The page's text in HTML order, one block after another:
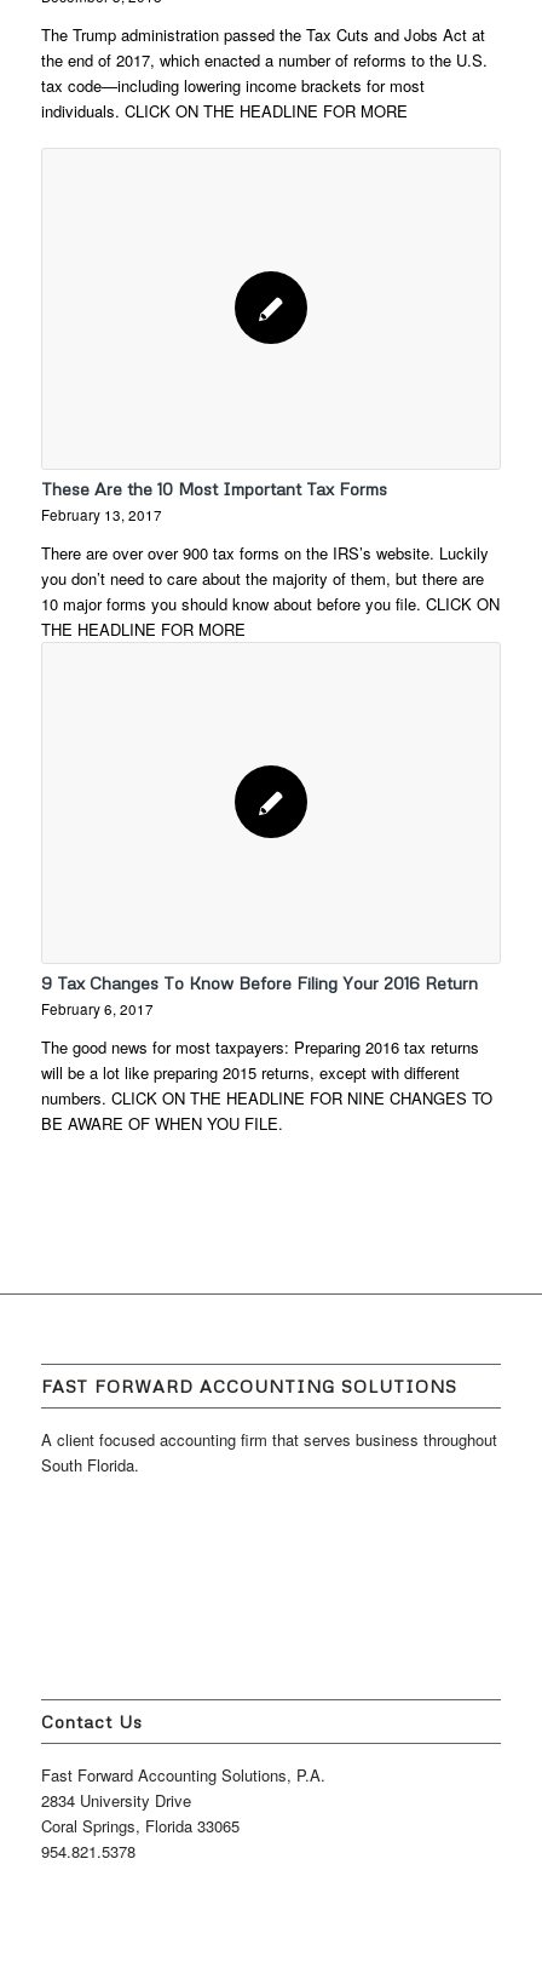
The Trump administration passed the Tax Cuts and Jobs Act at
the end of 2017, which enacted a number of reforms to the U.S.
tax code—including lowering income brackets for most
individuals. CLICK ON THE HEADLINE FOR MORE
These Are the 10 Most Important Tax Forms
February 13, 2017
There are over over 900 tax forms on the IRS’s website. Luckily
you don’t need to care about the majority of them, but there are
10 major forms you should know about before you file. CLICK ON
THE HEADLINE FOR MORE
9 Tax Changes To Know Before Filing Your 2016 Return
February 6, 2017
The good news for most taxpayers: Preparing 2016 tax returns
will be a lot like preparing 2015 returns, except with different
numbers. CLICK ON THE HEADLINE FOR NINE CHANGES TO
BE AWARE OF WHEN YOU FILE.
FAST FORWARD ACCOUNTING SOLUTIONS
A client focused accounting firm that serves business throughout
South Florida.
Contact Us
Fast Forward Accounting Solutions, P.A.
2834 University Drive
Coral Springs, Florida 33065
954.821.5378